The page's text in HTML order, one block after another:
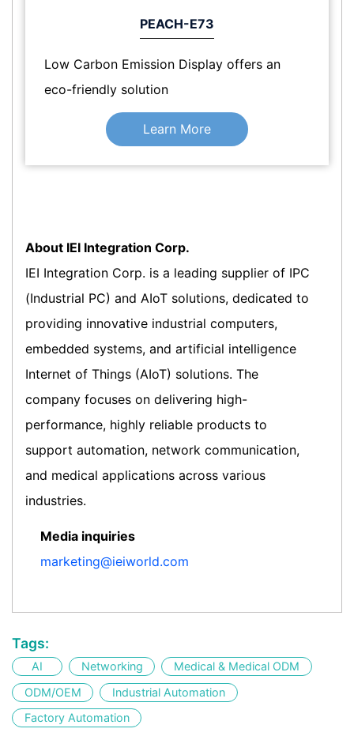
PEACH-E73
Low Carbon Emission Display offers an
eco-friendly solution
Learn More
About IEI Integration Corp.
IEI Integration Corp. is a leading supplier of IPC
(Industrial PC) and AIoT solutions, dedicated to
providing innovative industrial computers,
embedded systems, and artificial intelligence
Internet of Things (AIoT) solutions. The
company focuses on delivering high-
performance, highly reliable products to
support automation, network communication,
and medical applications across various
industries.
Media inquiries
marketing@ieiworld.com
Tags:
AI Networking
Medical & Medical ODM
ODM/OEM
Industrial Automation
Factory Automation